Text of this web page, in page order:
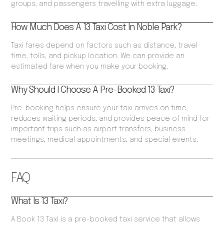
FAQ
What Is 13 Taxi?
A Book 13 Taxi is a pre-booked taxi service that allows
groups, and passengers travelling with extra luggage.
How Much Does A 13 Taxi Cost In Noble Park?
Taxi fares depend on factors such as distance, travel
time, tolls, and pickup location. We can provide an
estimated fare when you make your booking.
Why Should I Choose A Pre-Booked 13 Taxi?
Pre-booking helps ensure your taxi arrives on time,
reduces waiting periods, and provides peace of mind for
important trips such as airport transfers, business
meetings, medical appointments, and special events.